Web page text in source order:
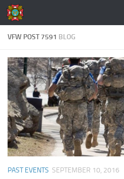
Skip to content
VFW POST 7591 BLOG
PAST EVENTS SEPTEMBER 10, 2016